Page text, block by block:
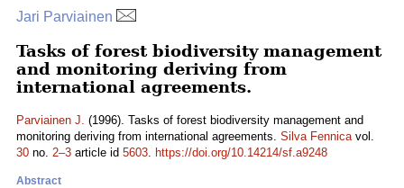
Jari Parviainen
Tasks of forest biodiversity management
and monitoring deriving from
international agreements.
Parviainen J. (1996). Tasks of forest biodiversity management and
monitoring deriving from international agreements. Silva Fennicavol.
30 no. 2–3 article id 5603. https://doi.org/10.14214/sf.a9248
Abstract